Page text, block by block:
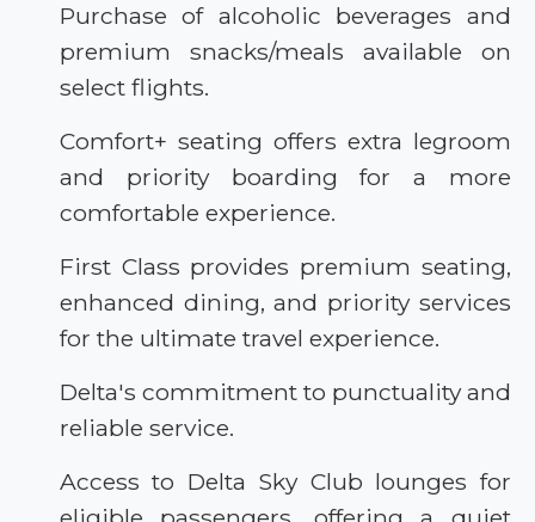
Purchase of alcoholic beverages and
premium snacks/meals available on
select flights.
Comfort+ seating offers extra legroom
and priority boarding for a more
comfortable experience.
First Class provides premium seating,
enhanced dining, and priority services
for the ultimate travel experience.
Delta's commitment to punctuality and
reliable service.
Access to Delta Sky Club lounges for